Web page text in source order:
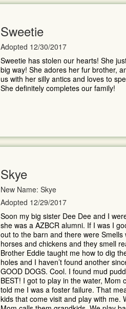
Sweetie
Adopted 12/30/2017
Sweetie has stolen our hearts! She
big way! She adores her fur brother,
us with her silly antics and loves to
She definitely completes our family!
Skye
New Name: Skye
Adopted 12/29/2017
Soon my big sister Dee Dee and I
she was a AZBCR alumni. If I was I
out to the barn and there were
horses and chickens and they smell
Brother Eddie taught me how to dig
holes and I haven’t found another
GOOD DOGS. Cool. I found mud
BEST! I got to play in the water, Mom
told me I was a foster failure. That
kids that come visit and play with me.